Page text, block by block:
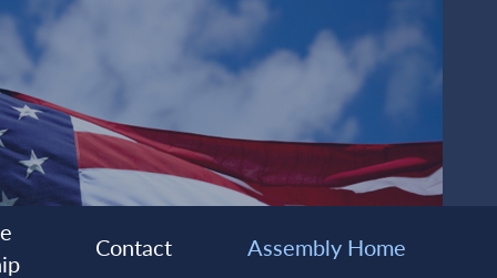
Contact Assembly Home